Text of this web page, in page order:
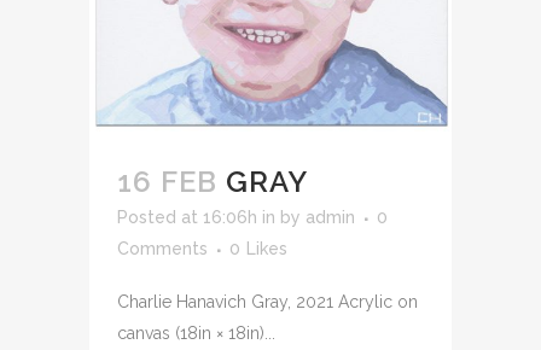
16 FEB GRAY
Posted at 16:06h in by admin
0
Comments
0 Likes
Charlie Hanavich Gray, 2021 Acrylic on
canvas (18in × 18in)...